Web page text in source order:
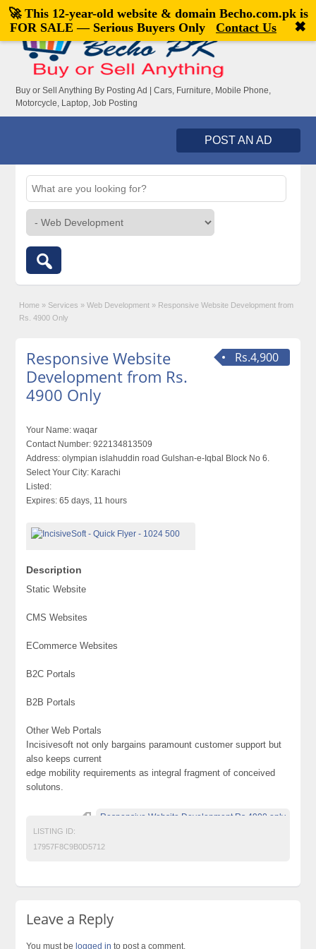
Welcome,visitor![Register|Login]
Buy or Sell Anything By Posting Ad | Cars, Furniture, Mobile Phone,
Motorcycle, Laptop, Job Posting
POST AN AD
Home » Services » Web Development » Responsive Website Development from
Rs. 4900 Only
Rs.4,900
Responsive Website
Development from Rs.
4900 Only
Your Name: waqar
Contact Number: 922134813509
Address: olympian islahuddin road Gulshan-e-Iqbal Block No 6.
Select Your City: Karachi
Listed:
Expires: 65 days, 11 hours
Description
Static Website
CMS Websites
ECommerce Websites
B2C Portals
B2B Portals
Other Web Portals
Incisivesoft not only bargains paramount customer support but
also keeps current
edge mobility requirements as integral fragment of conceived
solutons.
Responsive Website Development Rs.4900 only
LISTING ID:
17957F8C9B0D5712
Leave a Reply
You must be logged in to post a comment.
🚀 This 12-year-old website & domain Becho.com.pkis
FOR SALE — Serious Buyers Only
Contact Us ✖